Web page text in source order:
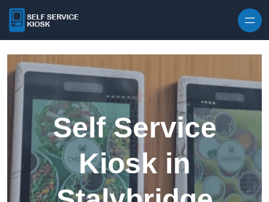
Self Service
Kiosk in